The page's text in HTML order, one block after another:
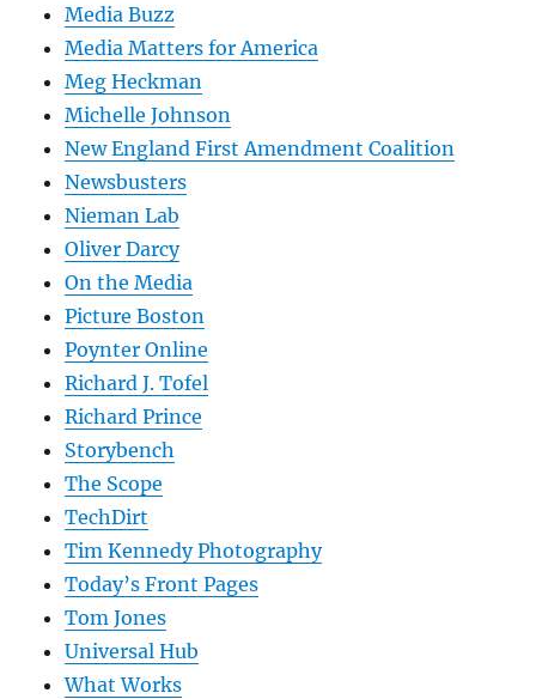
Media Buzz
Media Matters for America
Meg Heckman
Michelle Johnson
New England First Amendment Coalition
Newsbusters
Nieman Lab
Oliver Darcy
On the Media
Picture Boston
Poynter Online
Richard J. Tofel
Richard Prince
Storybench
The Scope
TechDirt
Tim Kennedy Photography
Today’s Front Pages
Tom Jones
Universal Hub
What Works